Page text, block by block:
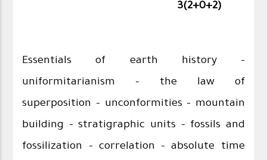
3(2+0+2)
Essentials of earth history –
uniformitarianism – the law of
superposition – unconformities – mountain
building – stratigraphic units – fossils and
fossilization – correlation – absolute time